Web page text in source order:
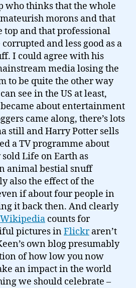
who thinks that the whole
morons and that
top and that professional
and less good as a
I could agree with his
media losing the
to be quite the other way
see in the US at least,
about entertainment
came along, there’s lots
still and Harry Potter sells
a TV programme about
Life on Earth as
animal bestial snuff
also the effect of the
if about four people in
it back then. And clearly
Wikipedia counts for
pictures inFlickraren’t
own blog presumably
of how low you now
an impact in the world
we should celebrate –